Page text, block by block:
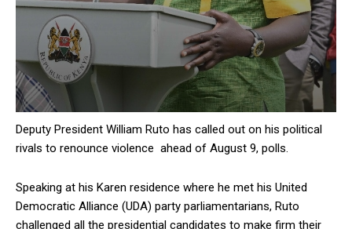
Deputy President William Ruto has called out on his political
rivals to renounce violence ahead of August 9, polls.
Speaking at his Karen residence where he met his United
Democratic Alliance (UDA) party parliamentarians, Ruto
challenged all the presidential candidates to make firm their